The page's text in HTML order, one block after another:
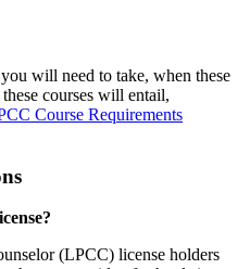
will need to take, when these
courses will entail,
Course Requirements
(LPCC) license holders